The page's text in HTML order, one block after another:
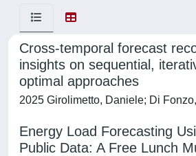
Cross-temporal forecast
insights on sequential,
optimal approaches
2025 Girolimetto, Daniele; Di
Energy Load Forecasting
Public Data: A Free Lunch